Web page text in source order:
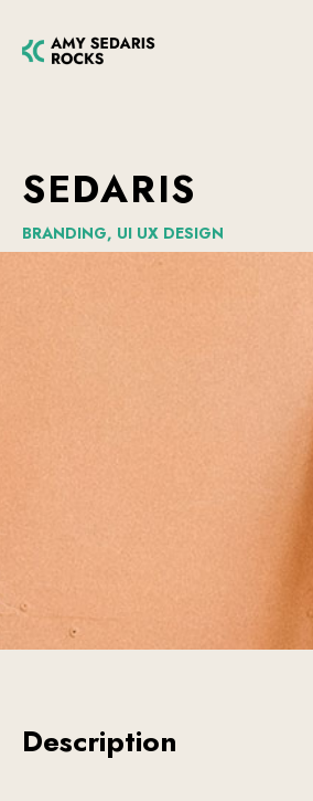
SEDARIS
BRANDING, UI UX DESIGN
Description